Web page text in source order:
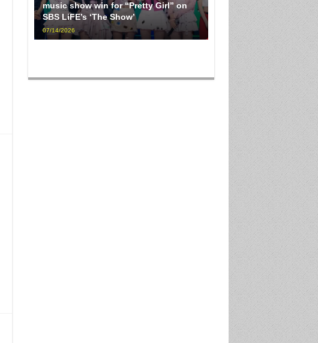
music show win for “Pretty Girl” on
SBS LiFE’s ‘The Show’
07/14/2026